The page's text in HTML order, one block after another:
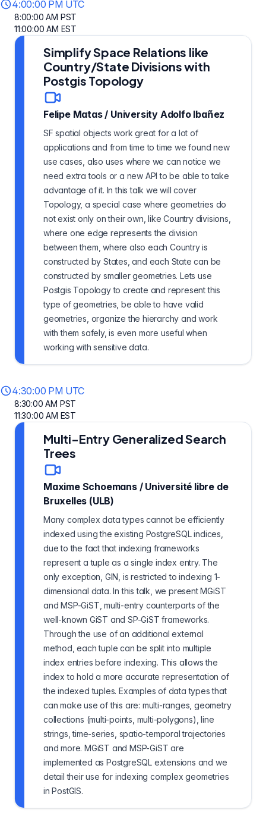
4:00:00 PM UTC
8:00:00 AM PST
11:00:00 AM EST
Simplify Space Relations like
Country/State Divisions with
Postgis Topology
Felipe Matas/ University Adolfo Ibañez
SF spatial objects work great for a lot of
applications and from time to time we found new
use cases, also uses where we can notice we
need extra tools or a new API to be able to take
advantage of it. In this talk we will cover
Topology, a special case where geometries do
not exist only on their own, like Country divisions,
where one edge represents the division
between them, where also each Country is
constructed by States, and each State can be
constructed by smaller geometries. Lets use
Postgis Topology to create and represent this
type of geometries, be able to have valid
geometries, organize the hierarchy and work
with them safely, is even more useful when
working with sensitive data.
4:30:00 PM UTC
8:30:00 AM PST
11:30:00 AM EST
Multi-Entry Generalized Search
Trees
Maxime Schoemans/ Université libre de
Bruxelles (ULB)
Many complex data types cannot be efficiently
indexed using the existing PostgreSQL indices,
due to the fact that indexing frameworks
represent a tuple as a single index entry. The
only exception, GIN, is restricted to indexing 1-
dimensional data. In this talk, we present MGiST
and MSP-GiST, multi-entry counterparts of the
well-known GiST and SP-GiST frameworks.
Through the use of an additional external
method, each tuple can be split into multiple
index entries before indexing. This allows the
index to hold a more accurate representation of
the indexed tuples. Examples of data types that
can make use of this are: multi-ranges, geometry
collections (multi-points, multi-polygons), line
strings, time-series, spatio-temporal trajectories
and more. MGiST and MSP-GiST are
implemented as PostgreSQL extensions and we
detail their use for indexing complex geometries
in PostGIS.